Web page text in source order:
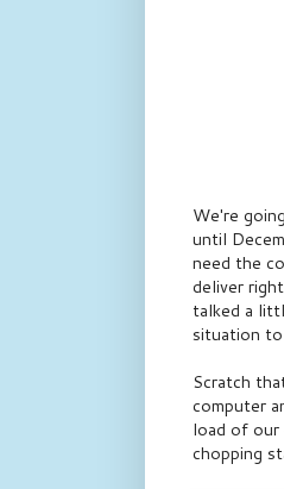
We're
until
need the
deliver
talked a
situation to
Scratch
computer
load of our
chopping